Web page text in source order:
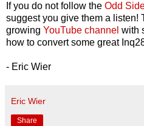
If you do not follow the Odd
suggest you give them a listen!
growing YouTube channel with
how to convert some great
- Eric Wier
Eric Wier
Share